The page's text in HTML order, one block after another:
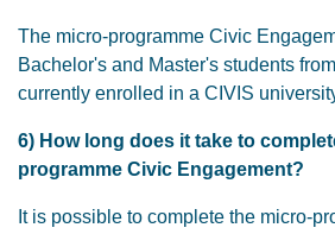
The micro-programme Civic
Bachelor's and Master's students
currently enrolled in a CIVIS
6) How long does it take to
programme Civic Engagement?
It is possible to complete the micro-